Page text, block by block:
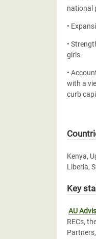
national
•
•
girls.
•
with a
curb
Kenya,
Liberia,
Key
AU
RECs,